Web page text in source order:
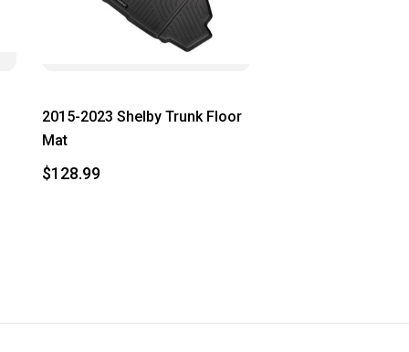
2015-2023 Shelby Trunk Floor
Mat
$128.99